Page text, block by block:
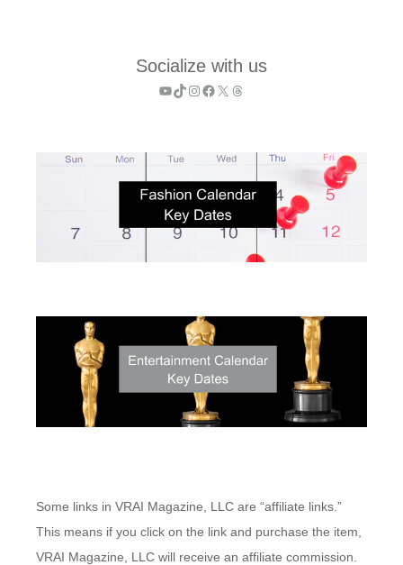
Socialize with us
YouTube
TikTok
Instagram
Facebook
X Threads
Some links in VRAI Magazine, LLC are “affiliate links.”
This means if you click on the link and purchase the item,
VRAI Magazine, LLC will receive an affiliate commission.